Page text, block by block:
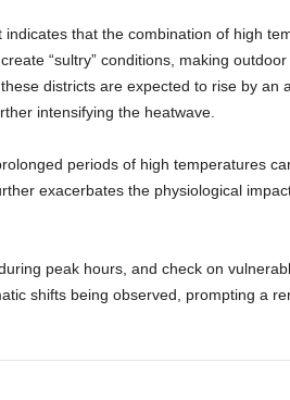
indicates that the combination of high
“sultry” conditions, making
districts are expected to rise by an
intensifying the heatwave.
periods of high temperatures
exacerbates the physiological
peak hours, and check on
shifts being observed, prompting a